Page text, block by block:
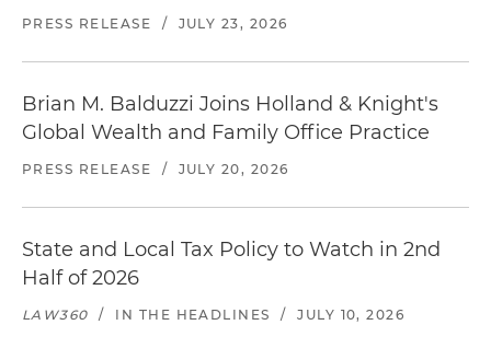
PRESS RELEASE / JULY 23, 2026
Brian M. Balduzzi Joins Holland & Knight's
Global Wealth and Family Office Practice
PRESS RELEASE / JULY 20, 2026
State and Local Tax Policy to Watch in 2nd
Half of 2026
LAW360 / IN THE HEADLINES / JULY 10, 2026